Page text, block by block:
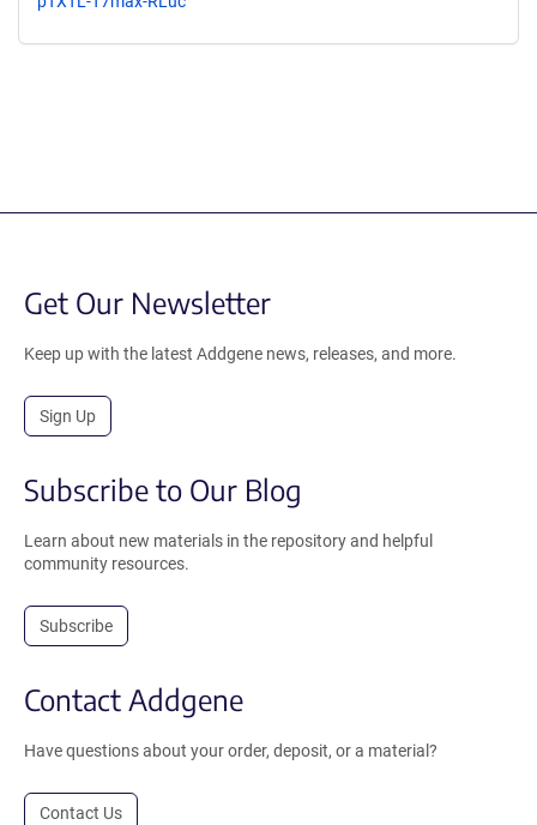
Get Our Newsletter
Keep up with the latest Addgene news, releases, and more.
Sign Up
Subscribe to Our Blog
Learn about new materials in the repository and helpful
community resources.
Subscribe
Contact Addgene
Have questions about your order, deposit, or a material?
Contact Us